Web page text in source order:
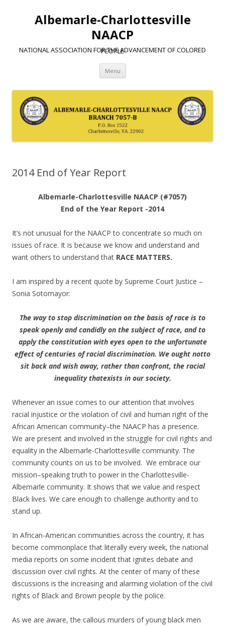
Albemarle-Charlottesville
NAACP
NATIONAL ASSOCIATION FOR THE ADVANCEMENT OF COLORED PEOPLE
Menu Skip
content
2014 End of Year Report
Albemarle-Charlottesville NAACP (#7057)
End of the Year Report -2014
It’s not unusual for the NAACP to concentrate so much on
issues of race. It is because we know and understand and
want others to understand that RACE MATTERS.
I am inspired by a recent quote by Supreme Court Justice –
Sonia Sotomayor:
The way to stop discrimination on the basis of race is to
speak openly and candidly on the subject of race, and to
apply the constitution with eyes open to the unfortunate
effect of centuries of racial discrimination. We ought notto
sit back and wish away, rather than confront, the racial
inequality thatexists in our society.
Whenever an issue comes to our attention that involves
racial injustice or the violation of civil and human right of the
African American community–the NAACP has a presence.
We are present and involved in the struggle for civil rights and
equality in the Albemarle-Charlottesville community. The
community counts on us to be involved. We embrace our
mission–speaking truth to power in the Charlottesville-
Albemarle community. It shows that we value and respect
Black lives. We care enough to challenge authority and to
stand up.
In African-American communities across the country, it has
become commonplace that literally every week, the national
media reports on some incident that ignites debate and
discussion over civil rights. At the center of many of these
discussions is the increasing and alarming violation of the civil
rights of Black and Brown people by the police.
As we are aware, the callous murders of young black men